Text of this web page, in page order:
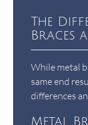
The
Braces
While metal
same end
differences
Metal